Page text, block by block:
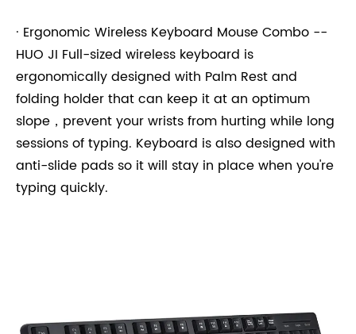
· Ergonomic Wireless Keyboard Mouse Combo --
HUO JI Full-sized wireless keyboard is
ergonomically designed with Palm Rest and
folding holder that can keep it at an optimum
slope，prevent your wrists from hurting while long
sessions of typing. Keyboard is also designed with
anti-slide pads so it will stay in place when you're
typing quickly.